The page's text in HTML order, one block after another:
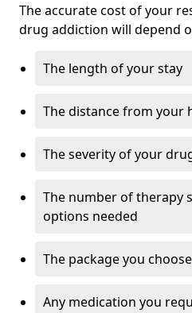
The accurate cost of your
drug addiction will depend
The length of your stay
The distance from your
The severity of your
The number of therapy
options needed
The package you choose
Any medication you